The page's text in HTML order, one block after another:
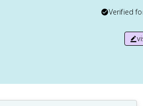
Verified